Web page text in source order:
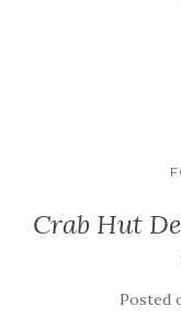
Crab Hut
Posted